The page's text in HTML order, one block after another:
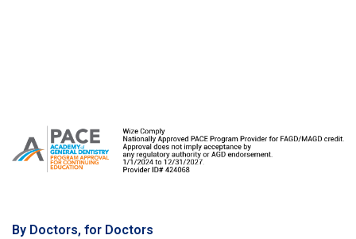
By Doctors, for Doctors